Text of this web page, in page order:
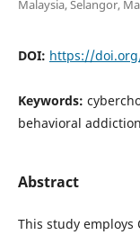
Malaysia, Selangor,
DOI: https://
Keywords:
behavioral addiction
Abstract
This study employs